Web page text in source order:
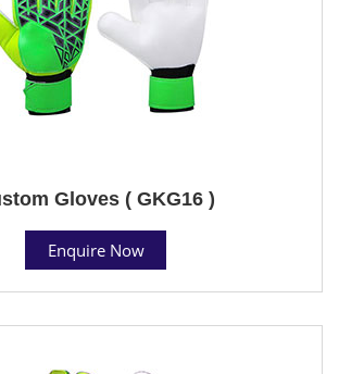
Gloves ( GKG16 )
Enquire Now